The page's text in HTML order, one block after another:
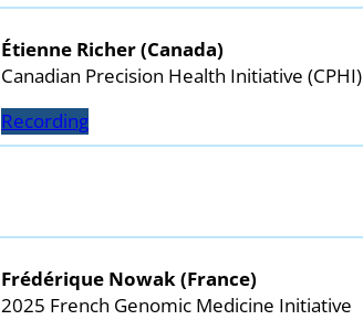
Étienne Richer (Canada)
Canadian Precision Health Initiative (CPHI)
Recording
Frédérique Nowak (France)
2025 French Genomic Medicine Initiative